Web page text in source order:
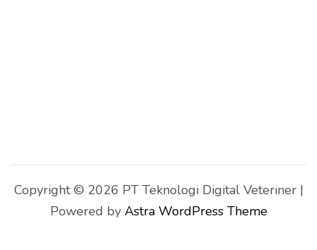
Copyright © 2026 PT Teknologi Digital Veteriner |
Powered by Astra WordPress Theme